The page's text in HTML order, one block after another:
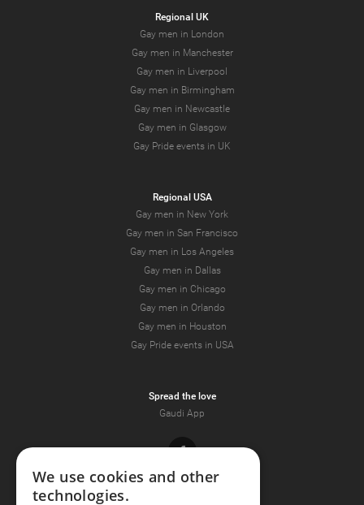
Regional UK
Gay men in London
Gay men in Manchester
Gay men in Liverpool
Gay men in Birmingham
Gay men in Newcastle
Gay men in Glasgow
Gay Pride events in UK
Regional USA
Gay men in New York
Gay men in San Francisco
Gay men in Los Angeles
Gay men in Dallas
Gay men in Chicago
Gay men in Orlando
Gay men in Houston
Gay Pride events in USA
Spread the love
Gaudi App
Facebook
We use cookies and other
technologies.